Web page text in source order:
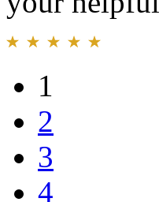
1
2
3
4